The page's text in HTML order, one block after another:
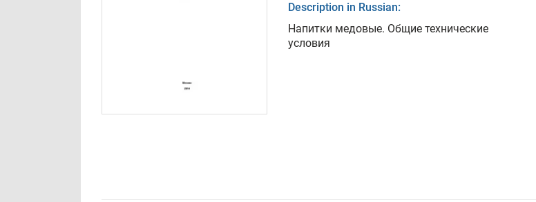
Description in Russian:
Напитки медовые. Общие технические
условия